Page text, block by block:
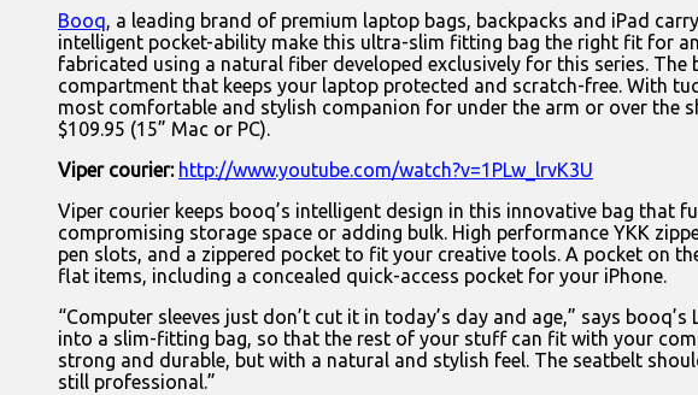
Booq, a leading brand of premium laptop bags, backpacks and iPad
intelligent pocket-ability make this ultra-slim fitting bag the right fit for
fabricated using a natural fiber developed exclusively for this series.
compartment that keeps your laptop protected and scratch-free. With
most comfortable and stylish companion for under the arm or over the
$109.95 (15” Mac or PC).
Viper courier: http://www.youtube.com/watch?v=1PLw_lrvK3U
Viper courier keeps booq’s intelligent design in this innovative bag
compromising storage space or adding bulk. High performance YKK
pen slots, and a zippered pocket to fit your creative tools. A pocket on
flat items, including a concealed quick-access pocket for your iPhone.
“Computer sleeves just don’t cut it in today’s day and age,” says
into a slim-fitting bag, so that the rest of your stuff can fit with your
strong and durable, but with a natural and stylish feel. The seatbelt
still professional.”